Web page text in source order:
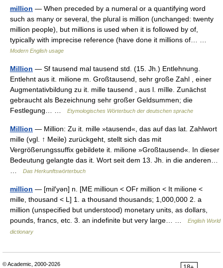
million — When preceded by a numeral or a quantifying word
such as many or several, the plural is million (unchanged: twenty
million people), but millions is used when it is followed by of,
typically with imprecise reference (have done it millions of… …
Modern English usage
Million — Sf tausend mal tausend std. (15. Jh.) Entlehnung.
Entlehnt aus it. milione m. Großtausend, sehr große Zahl , einer
Augmentativbildung zu it. mille tausend , aus l. mīlle. Zunächst
gebraucht als Bezeichnung sehr großer Geldsummen; die
Festlegung… …
Etymologisches Wörterbuch der deutschen sprache
Million — Million: Zu it. mille »tausend«, das auf das lat. Zahlwort
mille (vgl. ↑ Meile) zurückgeht, stellt sich das mit
Vergrößerungssuffix gebildete it. milione »Großtausend«. In dieser
Bedeutung gelangte das it. Wort seit dem 13. Jh. in die anderen…
Das Herkunftswörterbuch
million — [mil′yən] n. [ME millioun < OFr million < It milione <
mille, thousand < L] 1. a thousand thousands; 1,000,000 2. a
million (unspecified but understood) monetary units, as dollars,
pounds, francs, etc. 3. an indefinite but very large… …
English World
dictionary
© Academic, 2000-2026